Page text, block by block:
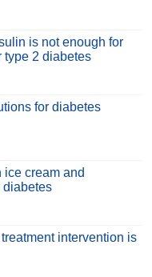
is not enough for
type 2 diabetes
for diabetes
ice cream and
diabetes
intervention is